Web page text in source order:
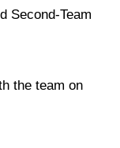
Second-Team
the team on